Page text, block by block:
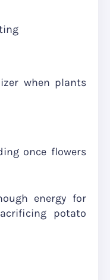
when plants
once flowers
energy for
potato